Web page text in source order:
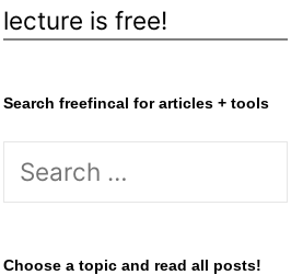
lecture is free!
Search freefincal for articles + tools
S
r
Choose a topic and read all posts!